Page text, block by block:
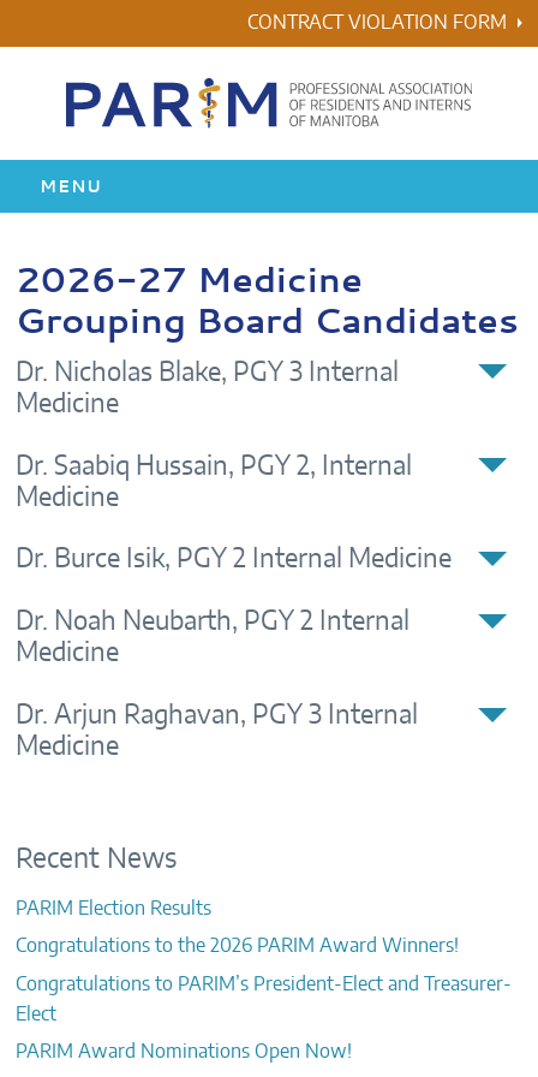
to
CONTRACT VIOLATION FORM
MENU
RESIDENCY
HEALTH & WELLNESS
ABOUT US
CONTACTS
2026-27 Medicine
Grouping Board Candidates
Dr. Nicholas Blake, PGY 3 Internal
Medicine
Dr. Saabiq Hussain, PGY 2, Internal
Medicine
Dr. Burce Isik, PGY 2 Internal Medicine
Dr. Noah Neubarth, PGY 2 Internal
Medicine
Dr. Arjun Raghavan, PGY 3 Internal
Medicine
Recent News
PARIM Election Results
Congratulations to the 2026 PARIM Award Winners!
Congratulations to PARIM’s President-Elect and Treasurer-
Elect
PARIM Award Nominations Open Now!